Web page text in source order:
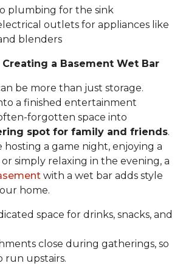
plumbing for the sink
outlets for appliances like
blenders
a Basement Wet Bar
be more than just storage.
a finished entertainment
forgotten space into
spot for family and friends.
a game night, enjoying a
simply relaxing in the evening, a
with a wet bar adds style
home.
space for drinks, snacks, and
close during gatherings, so
run upstairs.